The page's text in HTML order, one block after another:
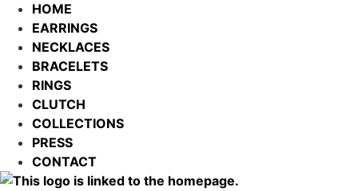
HOME
EARRINGS
NECKLACES
BRACELETS
RINGS
CLUTCH
COLLECTIONS
PRESS
CONTACT